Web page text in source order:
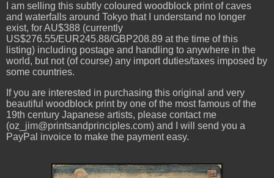
I am selling this subtly coloured woodblock print of caves
and waterfalls around Tokyo that I understand no longer
exist, for AU$388 (currently
US$276.55/EUR245.88/GBP208.89 at the time of this
listing) including postage and handling to anywhere in the
world, but not (of course) any import duties/taxes imposed by
some countries.
If you are interested in purchasing this original and very
beautiful woodblock print by one of the most famous of the
19th century Japanese artists, please contact me
(oz_jim@printsandprinciples.com) and I will send you a
PayPal invoice to make the payment easy.